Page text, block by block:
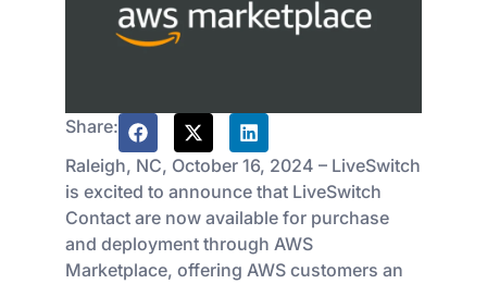
Share:
Raleigh, NC, October 16, 2024 – LiveSwitch
is excited to announce that LiveSwitch
Contact are now available for purchase
and deployment through AWS
Marketplace, offering AWS customers an